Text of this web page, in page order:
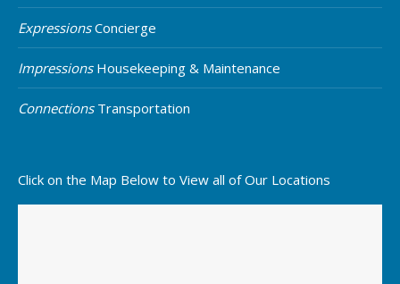
ExpressionsConcierge
ImpressionsHousekeeping & Maintenance
ConnectionsTransportation
Click on the Map Below to View all of Our Locations